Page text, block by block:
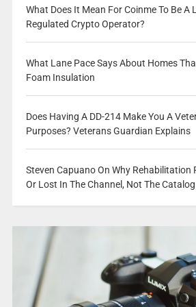
What Does It Mean For Coinme To Be A
Regulated Crypto Operator?
What Lane Pace Says About Homes
Foam Insulation
Does Having A DD-214 Make You A
Purposes? Veterans Guardian Explains
Steven Capuano On Why Rehabilitation
Or Lost In The Channel, Not The Catalog